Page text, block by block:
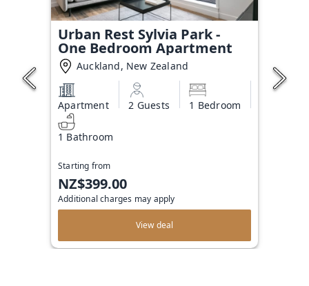
Urban Rest Sylvia Park -
One Bedroom Apartment
Auckland, New Zealand
Apartment 2 Guests 1 Bedroom
1 Bathroom
Starting from
NZ$399.00
Additional charges may apply
View deal